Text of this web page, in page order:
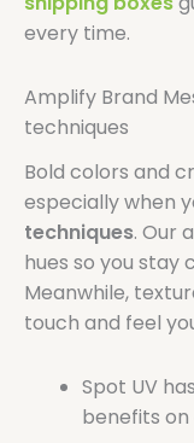
every time.
Amplify Brand
techniques
Bold colors and
especially when
techniques. Our
hues so you stay
Meanwhile,
touch and feel
Spot UV
benefits on